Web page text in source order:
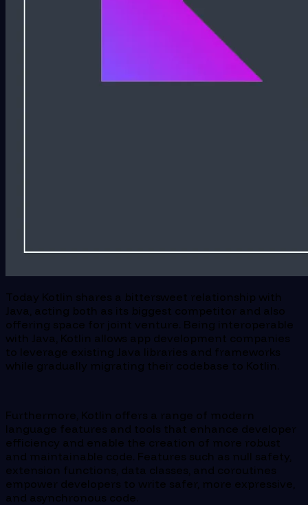
Today Kotlin shares a bittersweet relationship with
Java, acting both as its biggest competitor and also
offering space for joint venture. Being interoperable
with Java, Kotlin allows app development companies
to leverage existing Java libraries and frameworks
while gradually migrating their codebase to Kotlin.
Furthermore, Kotlin offers a range of modern
language features and tools that enhance developer
efficiency and enable the creation of more robust
and maintainable code. Features such as null safety,
extension functions, data classes, and coroutines
empower developers to write safer, more expressive,
and asynchronous code.